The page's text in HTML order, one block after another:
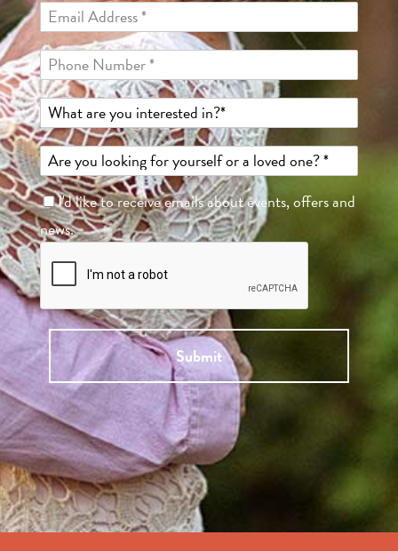
I'd like to receive emails about events, offers and
news.
Submit